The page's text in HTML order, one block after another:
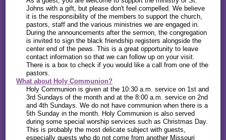
Johns with a gift, but please don't feel compelled. We believe
it is the responsibility of the members to support the church,
pastors, staff and the various ministries we are engaged in.
During the announcements after the sermon, the congregation
is invited to sign the black friendship registers alongside the
center end of the pews. This is a great opportunity to leave
contact information so that we can follow up on your visit.
There is a box to check if you would like a call from one of the
pastors.
What about Holy Communion?
Holy Communion is given at the 10:30 a.m. service on 1st and
3rd Sundays of the month and at the 8:00 a.m. service on 2nd
and 4th Sundays. We do not have communion when there is a
5th Sunday in the month. Holy Communion is also served
during some special worship services such as Christmas Day.
This is probably the most delicate subject with guests,
especially guests who do not come from another Missouri